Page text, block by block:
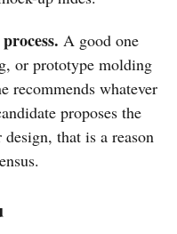
A good one
or prototype molding
recommends whatever
proposes the
design, that is a reason